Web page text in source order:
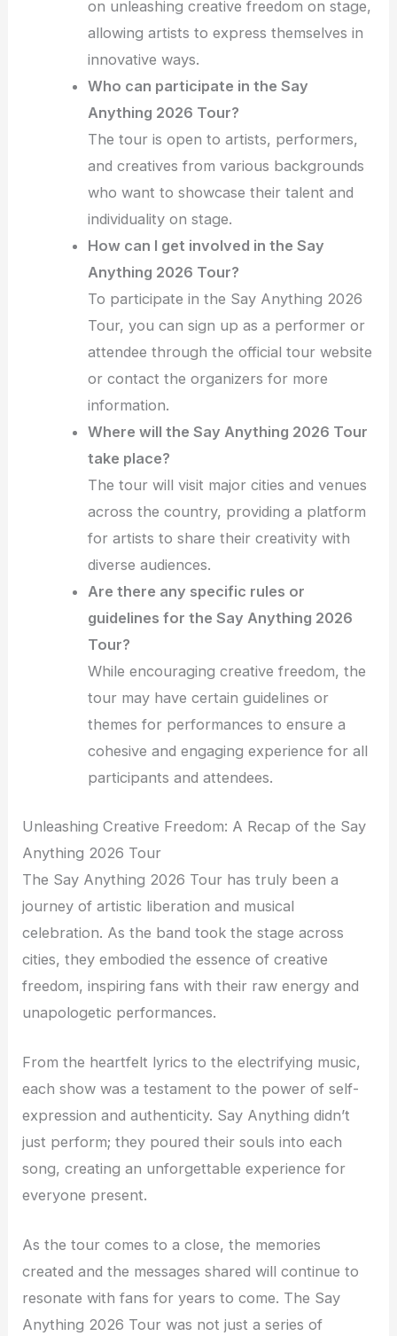
on unleashing creative freedom on stage,
allowing artists to express themselves in
innovative ways.
Who can participate in the Say
Anything 2026 Tour?
The tour is open to artists, performers,
and creatives from various backgrounds
who want to showcase their talent and
individuality on stage.
How can I get involved in the Say
Anything 2026 Tour?
To participate in the Say Anything 2026
Tour, you can sign up as a performer or
attendee through the official tour website
or contact the organizers for more
information.
Where will the Say Anything 2026 Tour
take place?
The tour will visit major cities and venues
across the country, providing a platform
for artists to share their creativity with
diverse audiences.
Are there any specific rules or
guidelines for the Say Anything 2026
Tour?
While encouraging creative freedom, the
tour may have certain guidelines or
themes for performances to ensure a
cohesive and engaging experience for all
participants and attendees.
Unleashing Creative Freedom: A Recap of the Say
Anything 2026 Tour
The Say Anything 2026 Tour has truly been a
journey of artistic liberation and musical
celebration. As the band took the stage across
cities, they embodied the essence of creative
freedom, inspiring fans with their raw energy and
unapologetic performances.
From the heartfelt lyrics to the electrifying music,
each show was a testament to the power of self-
expression and authenticity. Say Anything didn’t
just perform; they poured their souls into each
song, creating an unforgettable experience for
everyone present.
As the tour comes to a close, the memories
created and the messages shared will continue to
resonate with fans for years to come. The Say
Anything 2026 Tour was not just a series of